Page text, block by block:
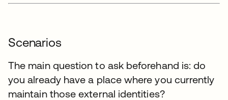
Scenarios
The main question to ask beforehand is: do
you already have a place where you currently
maintain those external identities?